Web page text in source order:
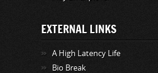
EXTERNAL LINKS
A High Latency Life
Bio Break